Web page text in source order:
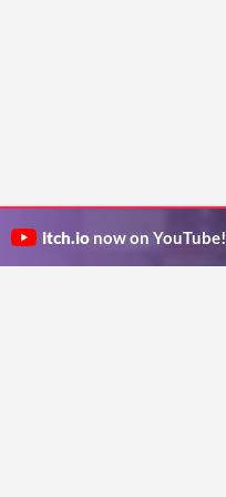
itch.io now on YouTube!